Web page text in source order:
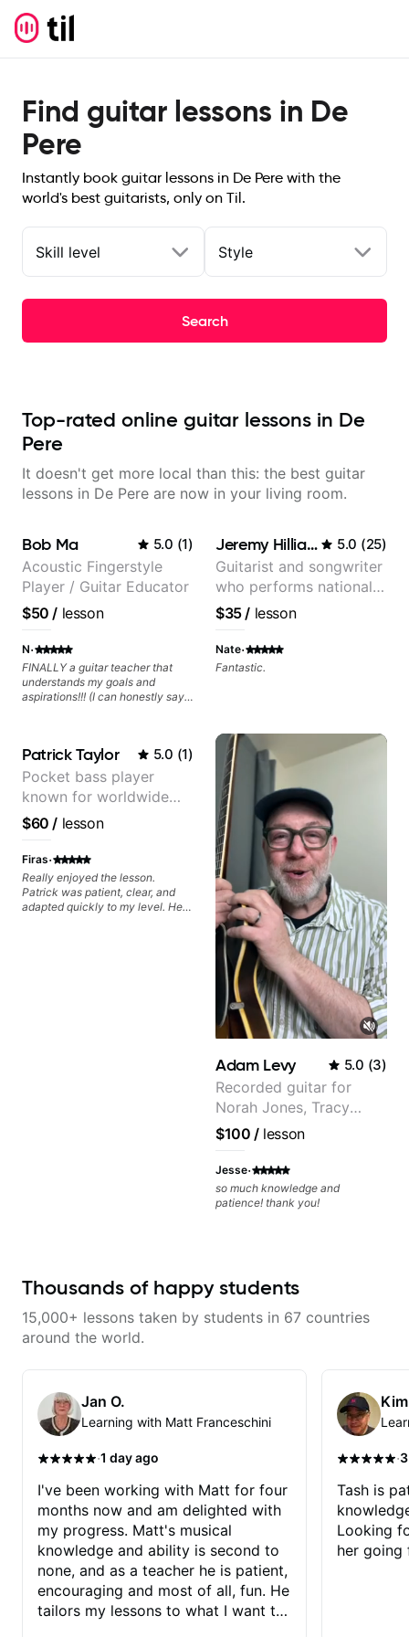
Find guitar lessons in De
Pere
Instantly book guitar lessons in De Pere with the
world's best guitarists, only on Til.
Skill level Style
Search
Top-rated online guitar lessons in De
Pere
It doesn't get more local than this: the best guitar
lessons in De Pere are now in your living room.
Bob Ma 5.0 (1)
Acoustic Fingerstyle
Player / Guitar Educator
$50 / lesson
N·
FINALLY a guitar teacher that
understands my goals and
aspirations!!! (I can honestly say
guitar and has been helping many
others progress for quite some
time. We were playing music right
from the start!! I cannot express
enough how INSPIRED I felt
watching him talk/play through
his creative process. I have a
good feeling that Bob will get me
to where I've been wanting to be
musically for YEARS. Cannot
recommend Bob enough and I'm
SSSSOOOOOO excited to
Jeremy Hilliard 5.0 (25)
Guitarist and songwriter
who performs nationally
(Bonnaroo, Telluride)
$35/ lesson
Nate·
Fantastic.
Patrick Taylor 5.0 (1)
Pocket bass player
known for worldwide
touring with popular
Pop and Indie Rock acts
$60 / lesson
Firas·
Really enjoyed the lesson.
Patrick was patient, clear, and
adapted quickly to my level. He
Adam Levy 5.0 (3)
Recorded guitar for
Norah Jones, Tracy
Chapman, and Vulfpeck.
$100 /lesson
Jesse·
so much knowledge and
patience! thank you!
Thousands of happy students
15,000+ lessons taken by students in 67 countries
around the world.
Jan O.
Learning with Matt Franceschini
·1 day ago
I've been working with Matt for four
months now and am delighted with
my progress. Matt's musical
knowledge and ability is second to
none, and as a teacher he is patient,
encouraging and most of all, fun. He
tailors my lessons to what I want to
·
Tash is
Looking
her going